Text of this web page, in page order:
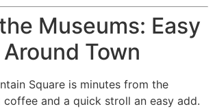
Museums: Easy
Town
Square is minutes from the
coffee and a quick stroll an easy add.